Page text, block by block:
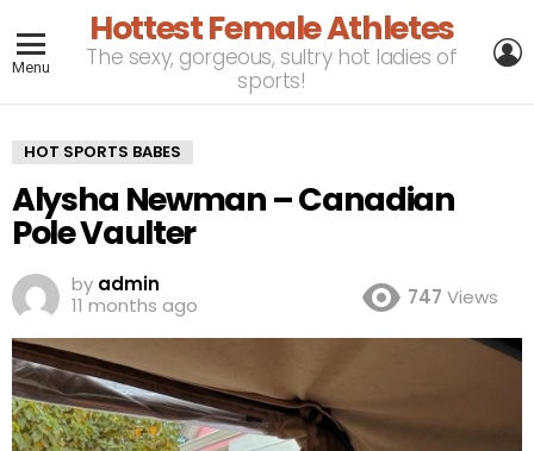
Menu
Hottest Female Athletes
The sexy, gorgeous, sultry hot ladies of
sports!
HOT SPORTS BABES
Alysha Newman – Canadian
Pole Vaulter
by admin
11 months ago
747 Views